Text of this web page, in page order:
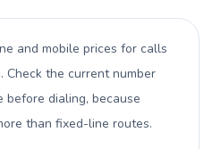
and mobile prices for calls
. Check the current number
dialing, because
than fixed-line routes.